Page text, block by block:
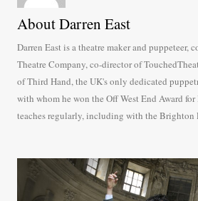
About Darren East
Darren East is a theatre maker and puppeteer,
Theatre Company, co-director of
of Third Hand, the UK's only dedicated
with whom he won the Off West End Award
teaches regularly, including with the Brighton